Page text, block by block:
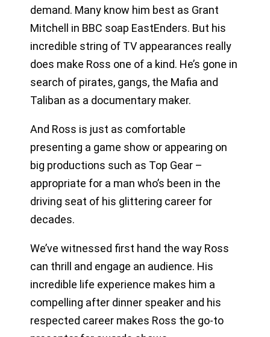
demand. Many know him best as Grant
Mitchell in BBC soap EastEnders. But his
incredible string of TV appearances really
does make Ross one of a kind. He’s gone in
search of pirates, gangs, the Mafia and
Taliban as a documentary maker.
And Ross is just as comfortable
presenting a game show or appearing on
big productions such as Top Gear –
appropriate for a man who’s been in the
driving seat of his glittering career for
decades.
We’ve witnessed first hand the way Ross
can thrill and engage an audience. His
incredible life experience makes him a
compelling after dinner speaker and his
respected career makes Ross the go-to